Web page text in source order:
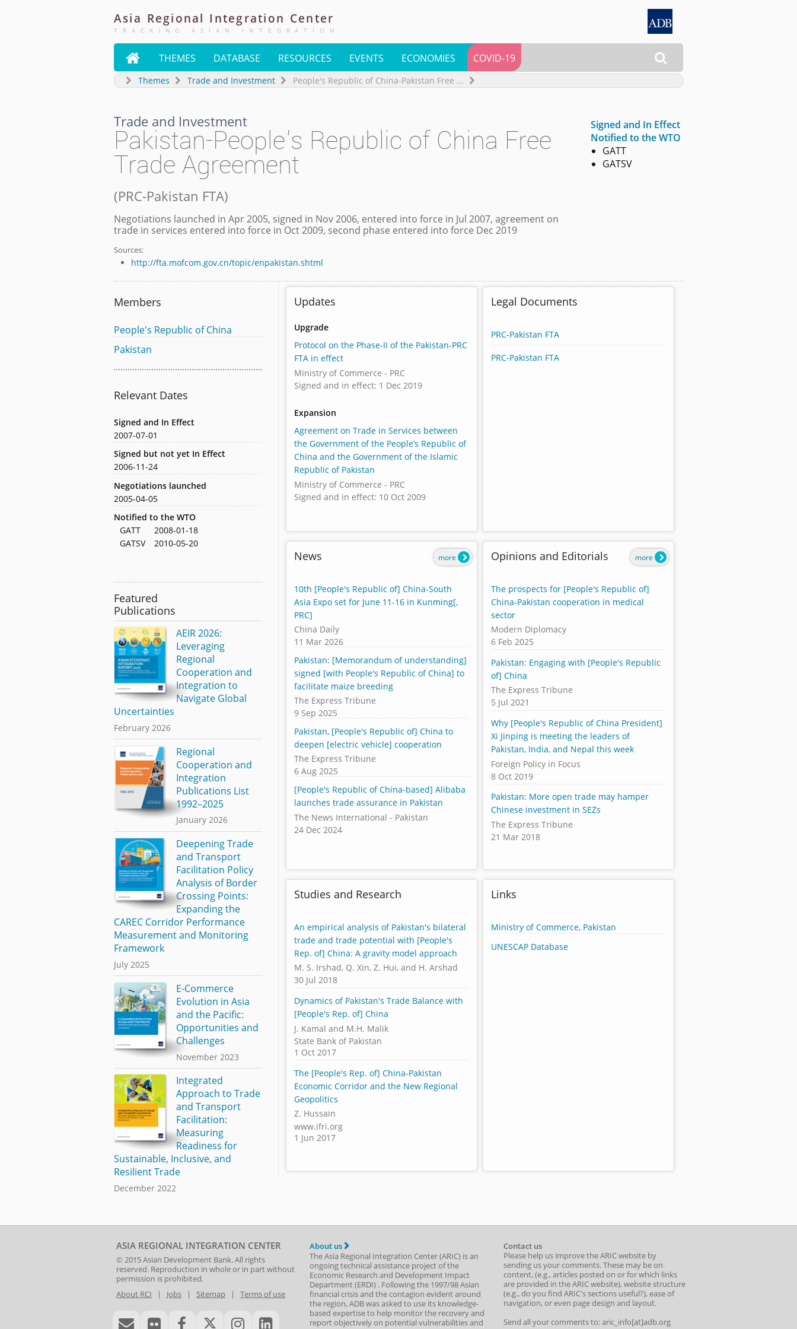
Asia Regional Integration Center
TRACKING ASIAN INTEGRATION

 THEMES DATABASE RESOURCES EVENTS ECONOMIES COVID-19
Themes Trade and Investment People's Republic of China-Pakistan Free ...
Trade and Investment
Pakistan-People's Republic of China Free
Trade Agreement
(PRC-Pakistan FTA)
Negotiations launched in Apr 2005, signed in Nov 2006, entered into force in Jul 2007, agreement on
trade in services entered into force in Oct 2009, second phase entered into force Dec 2019
Sources:
http://fta.mofcom.gov.cn/topic/enpakistan.shtml
Signed and In Effect
Notified to the WTO
GATT
GATSV
Members
People's Republic of China
Pakistan
Relevant Dates
Signed and In Effect
2007-07-01
Signed but not yet In Effect
2006-11-24
Negotiations launched
2005-04-05
Notified to the WTO
GATT
2008-01-18
GATSV
2010-05-20
Updates
Upgrade
Protocol on the Phase-II of the Pakistan-PRC
FTA in effect
Ministry of Commerce - PRC
Signed and in effect: 1 Dec 2019
Expansion
Agreement on Trade in Services between
the Government of the People’s Republic of
China and the Government of the Islamic
Republic of Pakistan
Ministry of Commerce - PRC
Signed and in effect: 10 Oct 2009
Legal Documents
PRC-Pakistan FTA
PRC-Pakistan FTA
News
10th [People's Republic of] China-South
Asia Expo set for June 11-16 in Kunming[,
PRC]
China Daily
11 Mar 2026
Pakistan: [Memorandum of understanding]
signed [with People's Republic of China] to
facilitate maize breeding
The Express Tribune
9 Sep 2025
Pakistan, [People's Republic of] China to
deepen [electric vehicle] cooperation
The Express Tribune
6 Aug 2025
[People's Republic of China-based] Alibaba
launches trade assurance in Pakistan
The News International - Pakistan
24 Dec 2024
more Opinions and Editorials
The prospects for [People's Republic of]
China-Pakistan cooperation in medical
sector
Modern Diplomacy
6 Feb 2025
Pakistan: Engaging with [People's Republic
of] China
The Express Tribune
5 Jul 2021
Why [People's Republic of China President]
Xi Jinping is meeting the leaders of
Pakistan, India, and Nepal this week
Foreign Policy in Focus
8 Oct 2019
Pakistan: More open trade may hamper
Chinese investment in SEZs
The Express Tribune
21 Mar 2018
more
Studies and Research
An empirical analysis of Pakistan's bilateral
trade and trade potential with [People's
Rep. of] China: A gravity model approach
M. S. Irshad, Q. Xin, Z. Hui, and H. Arshad
30 Jul 2018
Dynamics of Pakistan's Trade Balance with
[People's Rep. of] China
J. Kamal and M.H. Malik
State Bank of Pakistan
1 Oct 2017
The [People's Rep. of] China-Pakistan
Economic Corridor and the New Regional
Geopolitics
Z. Hussain
www.ifri.org
1 Jun 2017
Links
Ministry of Commerce, Pakistan
UNESCAP Database
Featured
Publications
AEIR 2026:
Leveraging
Regional
Cooperation and
Integration to
Navigate Global
Uncertainties
February 2026
Regional
Cooperation and
Integration
Publications List
1992–2025
January 2026
Deepening Trade
and Transport
Facilitation Policy
Analysis of Border
Crossing Points:
Expanding the
CAREC Corridor Performance
Measurement and Monitoring
Framework
July 2025
E-Commerce
Evolution in Asia
and the Pacific:
Opportunities and
Challenges
November 2023
Integrated
Approach to Trade
and Transport
Facilitation:
Measuring
Readiness for
Sustainable, Inclusive, and
Resilient Trade
December 2022
ASIA REGIONAL INTEGRATION CENTER
© 2015Asian Development Bank. All rights
reserved. Reproduction in whole or in part without
permission is prohibited.
About RCI | Jobs | Sitemap | Terms of use
About us
The Asia Regional Integration Center (ARIC) is an
ongoing technical assistance project of the
Economic Research and Development Impact
Department(ERDI) . Following the 1997/98 Asian
financial crisis and the contagion evident around
the region, ADB was asked to use its knowledge-
based expertise to help monitor the recovery and
report objectively on potential vulnerabilities and
Contact us
Please help us improve the ARIC website by
sending us your comments. These may be on
content, (e.g., articles posted on or for which links
are provided in the ARIC website), website structure
(e.g., do you find ARIC's sections useful?), ease of
navigation, or even page design and layout.
Send all your comments to: aric_info[at]adb.org